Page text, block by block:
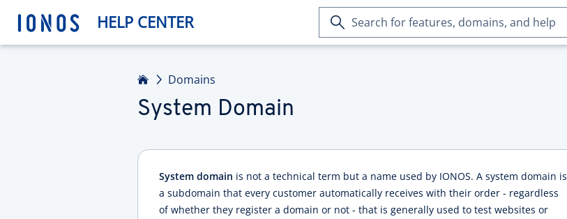
HELP CENTER
Search
for
Domains
System Domain
System domain is not a technical term but a name used by IONOS. A system domain is
a subdomain that every customer automatically receives with their order - regardless
of whether they register a domain or not - that is generally used to test websites or